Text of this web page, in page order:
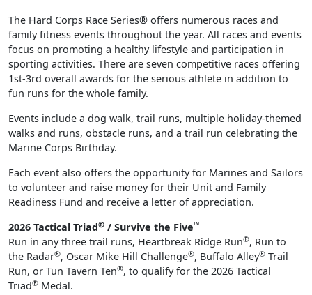
The Hard Corps Race Series® offers numerous races and
family fitness events throughout the year. All races and events
focus on promoting a healthy lifestyle and participation in
sporting activities. There are seven competitive races offering
1st-3rd overall awards for the serious athlete in addition to
fun runs for the whole family.
Events include a dog walk, trail runs, multiple holiday-themed
walks and runs, obstacle runs, and a trail run celebrating the
Marine Corps Birthday.
Each event also offers the opportunity for Marines and Sailors
to volunteer and raise money for their Unit and Family
Readiness Fund and receive a letter of appreciation.
2026 Tactical Triad® / Survive the Five™
Run in any three trail runs, Heartbreak Ridge Run®, Run to
the Radar®, Oscar Mike Hill Challenge®, Buffalo Alley® Trail
Run, or Tun Tavern Ten®, to qualify for the 2026 Tactical
Triad® Medal.